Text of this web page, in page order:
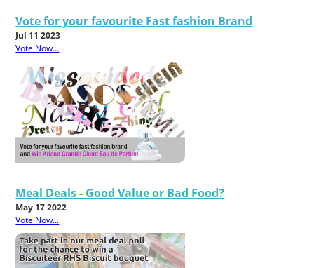
Vote for your favourite Fast fashion Brand
Jul 11 2023
Vote Now...
Meal Deals - Good Value or Bad Food?
May 17 2022
Vote Now...